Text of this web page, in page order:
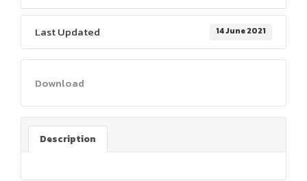
Last Updated 14 June 2021
Download
Description